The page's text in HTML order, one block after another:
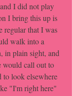
I did not play
I bring this up is
regular that I was
walk into a
in plain sight, and
would call out to
to look elsewhere
"I'm right here"